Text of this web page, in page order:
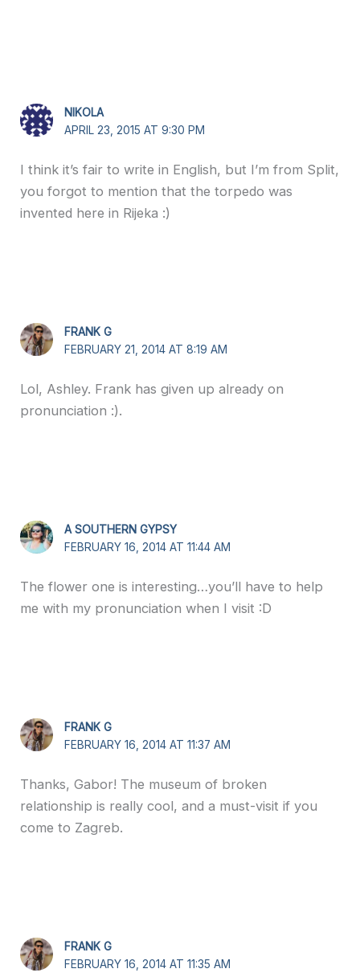
NIKOLA
APRIL 23, 2015 AT 9:30 PM
I think it’s fair to write in English, but I’m from Split,
you forgot to mention that the torpedo was
invented here in Rijeka :)
FRANK G
FEBRUARY 21, 2014 AT 8:19 AM
Lol, Ashley. Frank has given up already on
pronunciation :).
A SOUTHERN GYPSY
FEBRUARY 16, 2014 AT 11:44 AM
The flower one is interesting…you’ll have to help
me with my pronunciation when I visit :D
FRANK G
FEBRUARY 16, 2014 AT 11:37 AM
Thanks, Gabor! The museum of broken
relationship is really cool, and a must-visit if you
come to Zagreb.
FRANK G
FEBRUARY 16, 2014 AT 11:35 AM